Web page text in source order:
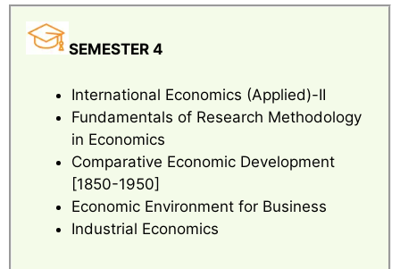
SEMESTER 4
International Economics (Applied)-II
Fundamentals of Research Methodology
in Economics
Comparative Economic Development
[1850-1950]
Economic Environment for Business
Industrial Economics